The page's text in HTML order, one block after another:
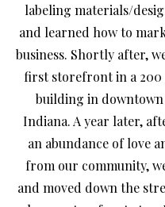
labeling materials/
and learned how to
business. Shortly after,
first storefront in a 200
building in downtown
Indiana. A year later,
an abundance of love
from our community,
and moved down the